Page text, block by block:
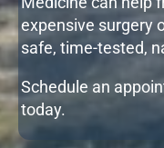
expensive surgery
safe, time-tested,
Schedule an
today.